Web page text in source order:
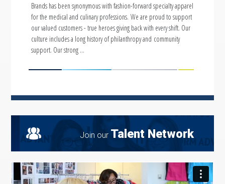
Brands has been synonymous with fashion-forward specialty apparel
for the medical and culinary professions. We are proud to support
our valued customers - true heroes giving back with every shift. Our
culture includes a long history of philanthropy and community
support. Our strong …
Join our Talent Network